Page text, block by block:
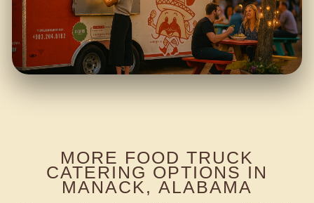
MORE FOOD TRUCK
CATERING OPTIONS IN
MANACK, ALABAMA